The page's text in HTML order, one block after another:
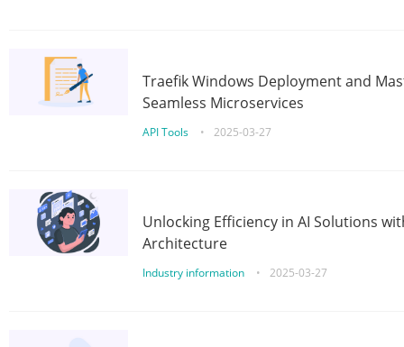
Traefik Windows Deployment and
Seamless Microservices
API Tools • 2025-03-27
Unlocking Efficiency in AI Solutions
Architecture
Industry information • 2025-03-27